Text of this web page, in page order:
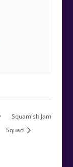
Squamish Jam
Squad